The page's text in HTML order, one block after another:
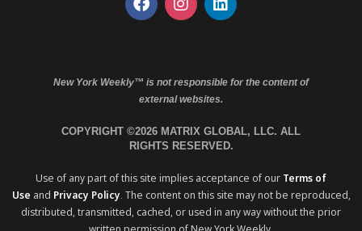
New York Weekly™ is not responsible for the content of
external websites.
COPYRIGHT ©2026 MATRIX GLOBAL, LLC. ALL
RIGHTS RESERVED.
Use of any part of this site implies acceptance of our Terms of
Use and Privacy Policy. The content on this site may not be reproduced,
distributed, transmitted, cached, or used in any way without the prior